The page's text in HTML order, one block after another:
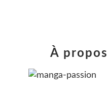
À propos